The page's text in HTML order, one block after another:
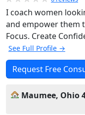
I coach women
and empower them
Focus. Create
See Full Profile →
Request Free
Maumee, Ohio